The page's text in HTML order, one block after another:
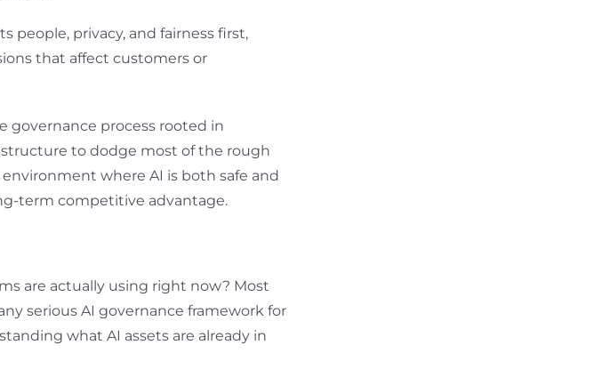
people, privacy, and fairness first,
that affect customers or
governance process rooted in
to dodge most of the rough
where AI is both safe and
term competitive advantage.
are actually using right now? Most
serious AI governance framework for
what AI assets are already in